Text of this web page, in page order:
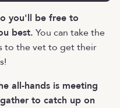
you'll be free to
best. You can take the
to the vet to get their
all-hands is meeting
to catch up on